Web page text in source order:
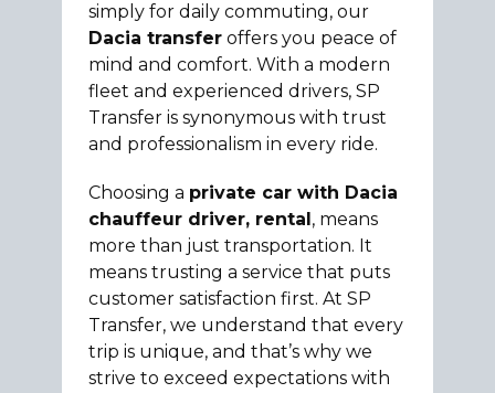
simply for daily commuting, our
Dacia transfer offers you peace of
mind and comfort. With a modern
fleet and experienced drivers, SP
Transfer is synonymous with trust
and professionalism in every ride.
Choosing a private car with Dacia
chauffeur driver, rental, means
more than just transportation. It
means trusting a service that puts
customer satisfaction first. At SP
Transfer, we understand that every
trip is unique, and that’s why we
strive to exceed expectations with